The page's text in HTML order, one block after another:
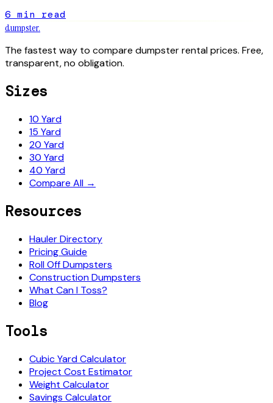
6 min read
dumpster.
The fastest way to compare dumpster rental prices. Free,
transparent, no obligation.
Sizes
10 Yard
15 Yard
20 Yard
30 Yard
40 Yard
Compare All →
Resources
Hauler Directory
Pricing Guide
Roll Off Dumpsters
Construction Dumpsters
What Can I Toss?
Blog
Tools
Cubic Yard Calculator
Project Cost Estimator
Weight Calculator
Savings Calculator